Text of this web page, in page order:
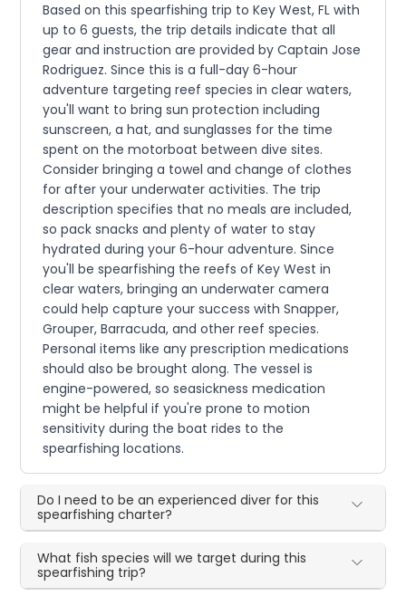
Based on this spearfishing trip to Key West, FL with
up to 6 guests, the trip details indicate that all
gear and instruction are provided by Captain Jose
Rodriguez. Since this is a full-day 6-hour
adventure targeting reef species in clear waters,
you'll want to bring sun protection including
sunscreen, a hat, and sunglasses for the time
spent on the motorboat between dive sites.
Consider bringing a towel and change of clothes
for after your underwater activities. The trip
description specifies that no meals are included,
so pack snacks and plenty of water to stay
hydrated during your 6-hour adventure. Since
you'll be spearfishing the reefs of Key West in
clear waters, bringing an underwater camera
could help capture your success with Snapper,
Grouper, Barracuda, and other reef species.
Personal items like any prescription medications
should also be brought along. The vessel is
engine-powered, so seasickness medication
might be helpful if you're prone to motion
sensitivity during the boat rides to the
spearfishing locations.
Do I need to be an experienced diver for this
spearfishing charter?
What fish species will we target during this
spearfishing trip?